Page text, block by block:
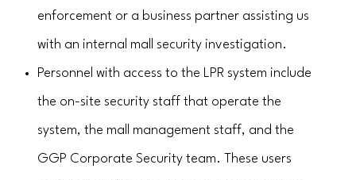
enforcement or a business partner assisting us
with an internal mall security investigation.
Personnel with access to the LPR system include
the on-site security staff that operate the
system, the mall management staff, and the
GGP Corporate Security team. These users